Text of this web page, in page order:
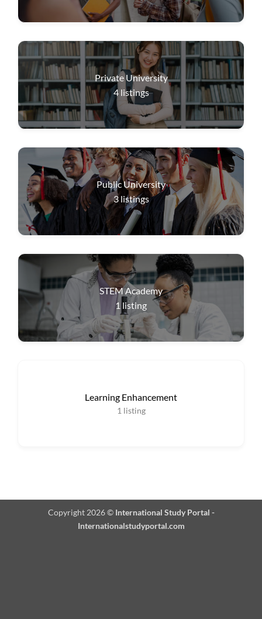
Private University
4 listings
Public University
3 listings
STEM Academy
1 listing
Learning Enhancement
1 listing
Copyright 2026 © International Study Portal -
Internationalstudyportal.com